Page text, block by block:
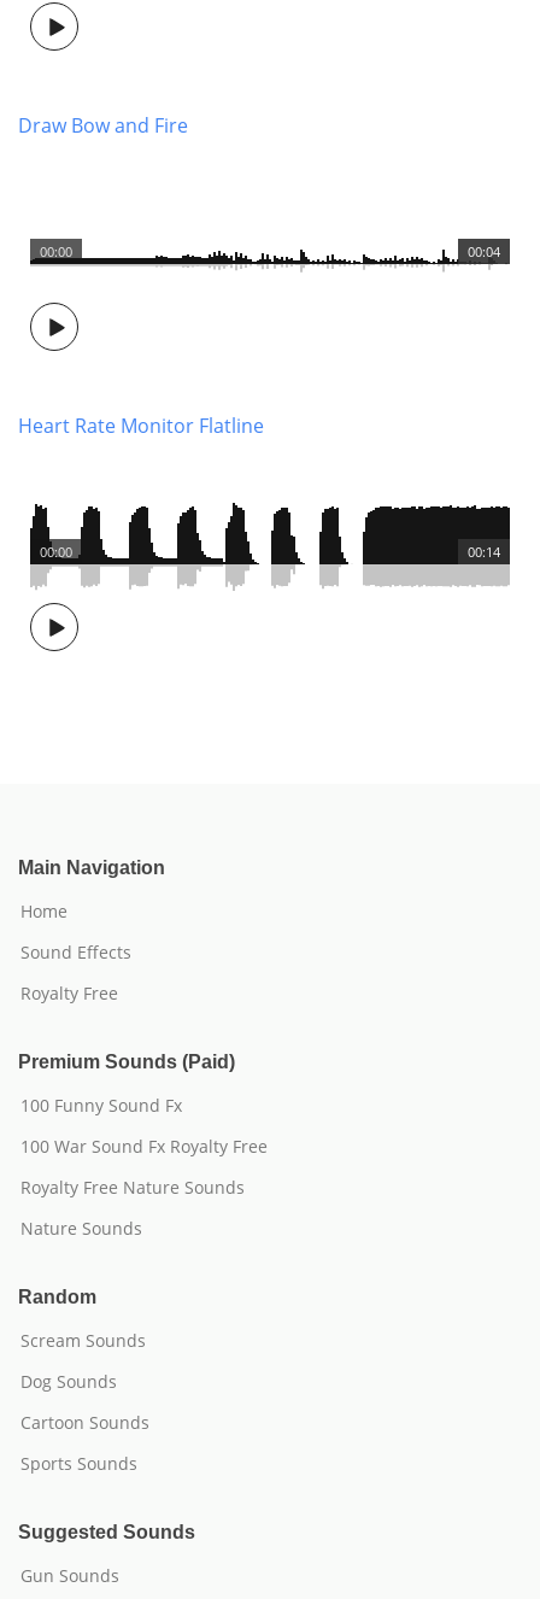
Draw Bow and Fire
00:04
00:00
Heart Rate Monitor Flatline
00:14
00:00
Main Navigation
Home
Sound Effects
Royalty Free
Premium Sounds (Paid)
100 Funny Sound Fx
100 War Sound Fx Royalty Free
Royalty Free Nature Sounds
Nature Sounds
Random
Scream Sounds
Dog Sounds
Cartoon Sounds
Sports Sounds
Suggested Sounds
Gun Sounds